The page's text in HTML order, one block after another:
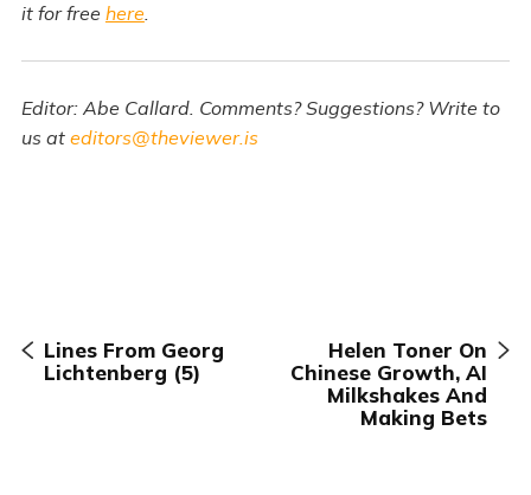
it for free here.
Editor: Abe Callard. Comments? Suggestions? Write to
us at editors@theviewer.is
Lines From Georg
Lichtenberg (5)
Helen Toner On
Chinese Growth, AI
Milkshakes And
Making Bets